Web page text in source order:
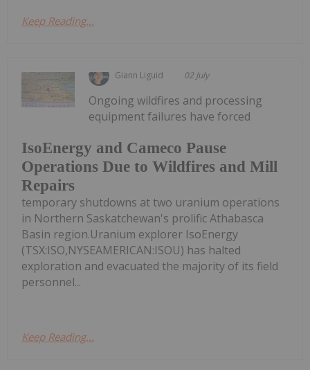
Keep Reading...
Giann Liguid 02 July
IsoEnergy and Cameco Pause
Operations Due to Wildfires and Mill
Repairs
Ongoing wildfires and processing
equipment failures have forced
temporary shutdowns at two uranium operations
in Northern Saskatchewan's prolific Athabasca
Basin region.Uranium explorer IsoEnergy
(TSX:ISO,NYSEAMERICAN:ISOU) has halted
exploration and evacuated the majority of its field
personnel...
Keep Reading...